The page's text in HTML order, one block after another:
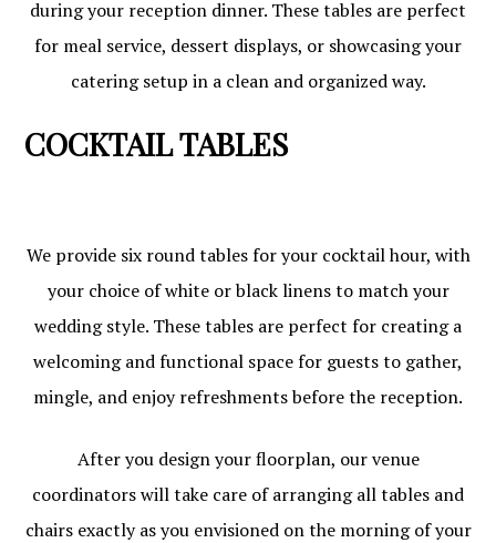
during your reception dinner. These tables are perfect
for meal service, dessert displays, or showcasing your
catering setup in a clean and organized way.
COCKTAIL TABLES
We provide six round tables for your cocktail hour, with
your choice of white or black linens to match your
wedding style. These tables are perfect for creating a
welcoming and functional space for guests to gather,
mingle, and enjoy refreshments before the reception.
After you design your floorplan, our venue
coordinators will take care of arranging all tables and
chairs exactly as you envisioned on the morning of your